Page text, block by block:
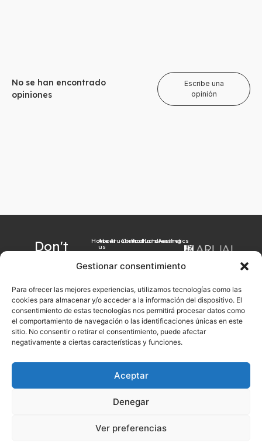
Gestionar consentimiento
Para ofrecer las mejores experiencias, utilizamos tecnologías como las
cookies para almacenar y/o acceder a la información del dispositivo. El
consentimiento de estas tecnologías nos permitirá procesar datos como
el comportamiento de navegación o las identificaciones únicas en este
sitio. No consentir o retirar el consentimiento, puede afectar
negativamente a ciertas características y funciones.
Aceptar
Denegar
Ver preferencias
No se han encontrado
opiniones
Escribe una
opinión
Don't
latest
news?
Sign up now with
your email
Sign up
Home
About
us
Arualism
Contact
Products
Hairdressing
Aesthetics